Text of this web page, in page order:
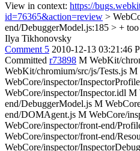
View in context: https://
id=76365&action=review >
end/DebuggerModel.js:185 > +
Ilya Tikhonovsky
Comment 5 2010-12-13 03:21:46
Committed r73898 M WebKit/
WebKit/chromium/src/js/Tests.js
WebCore/inspector/
WebCore/inspector/Inspector.idl
end/DebuggerModel.js M
end/DOMAgent.js M WebCore/
WebCore/inspector/front-end/
WebCore/inspector/front-end/
WebCore/inspector/